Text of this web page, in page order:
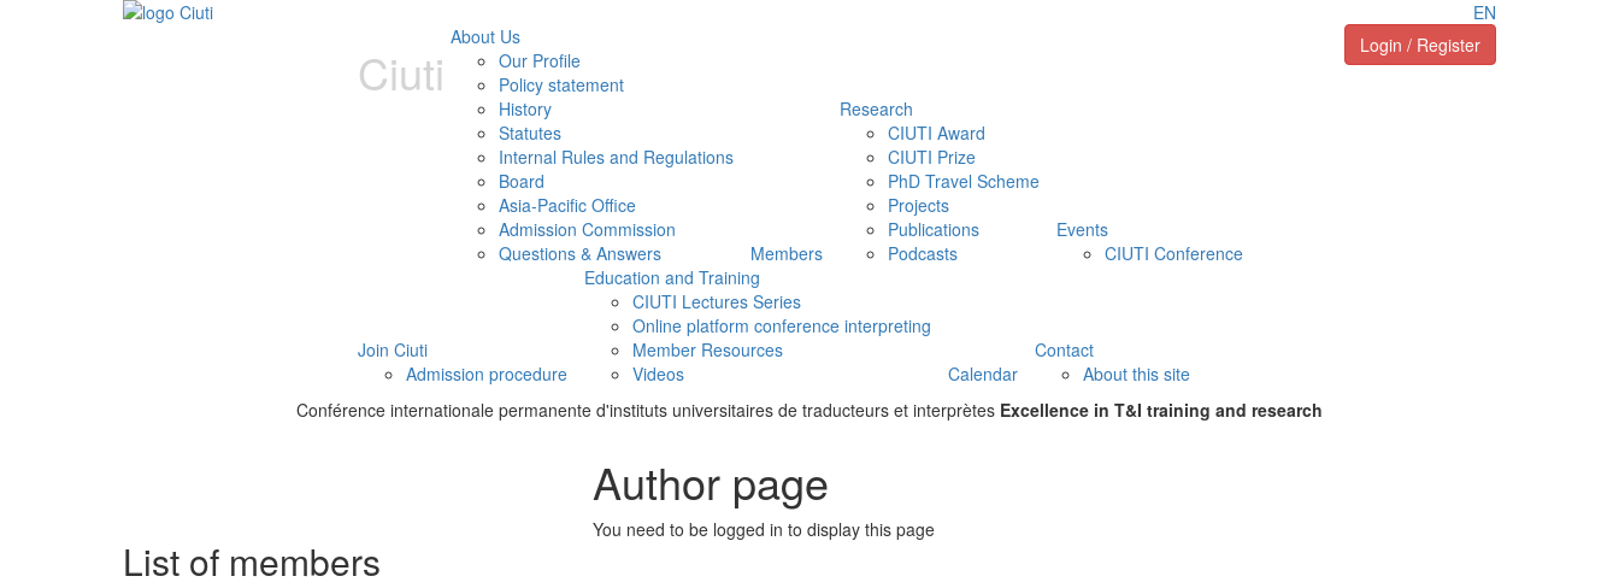
EN
Ciuti Login / Register
About Us
Our Profile
Policy statement
History
Statutes
Internal Rules and Regulations
Board
Asia-Pacific Office
Admission Commission
Questions & Answers
Members
Research
CIUTI Award
CIUTI Prize
PhD Travel Scheme
Projects
Publications
Podcasts
Events
CIUTI Conference
Join Ciuti
Admission procedure
Education and Training
CIUTI Lectures Series
Online platform conference interpreting
Member Resources
Videos
Calendar
Contact
About this site
Conférence internationale permanente d'instituts universitaires de traducteurs et interprètes Excellence in T&I training and research
Author page
List of members
You need to be logged in to display this page